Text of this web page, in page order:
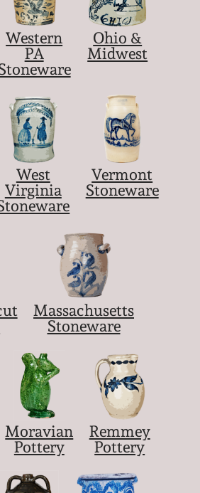
Western
PA
Ohio &
Midwest
West
Virginia
Vermont
Stoneware
Massachusetts
Stoneware
Moravian
Pottery
Remmey
Pottery